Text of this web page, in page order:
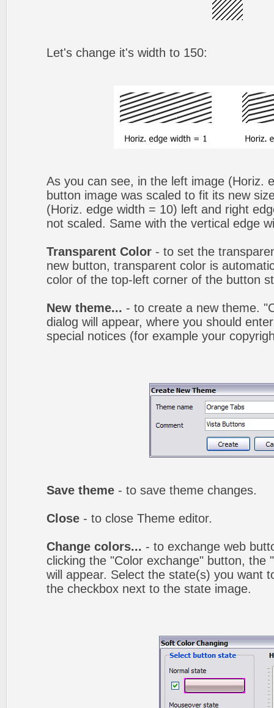
Let's change it's width to 150:
As you can see, in the left image (Horiz.
button image was scaled to fit its new
(Horiz. edge width = 10) left and right
not scaled. Same with the vertical edge
Transparent Color - to set the
new button, transparent color is
color of the top-left corner of the button
New theme... - to create a new theme.
dialog will appear, where you should
special notices (for example your
Save theme - to save theme changes.
Close - to close Theme editor.
Change colors... - to exchange web
clicking the "Color exchange" button, the
will appear. Select the state(s) you want
the checkbox next to the state image.